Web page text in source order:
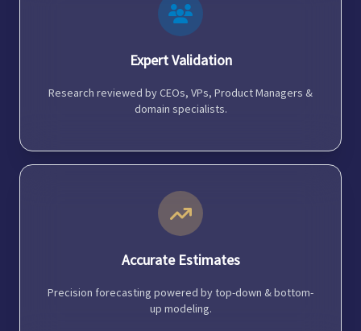
Expert Validation
Research reviewed by CEOs, VPs, Product Managers &
domain specialists.
Accurate Estimates
Precision forecasting powered by top-down & bottom-
up modeling.